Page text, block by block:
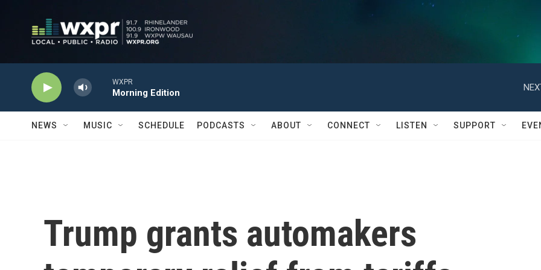
WXPR
Morning Edition
NEWS MUSIC SCHEDULE PODCASTS ABOUT CONNECT LISTEN SUPPORT
Trump grants automakers